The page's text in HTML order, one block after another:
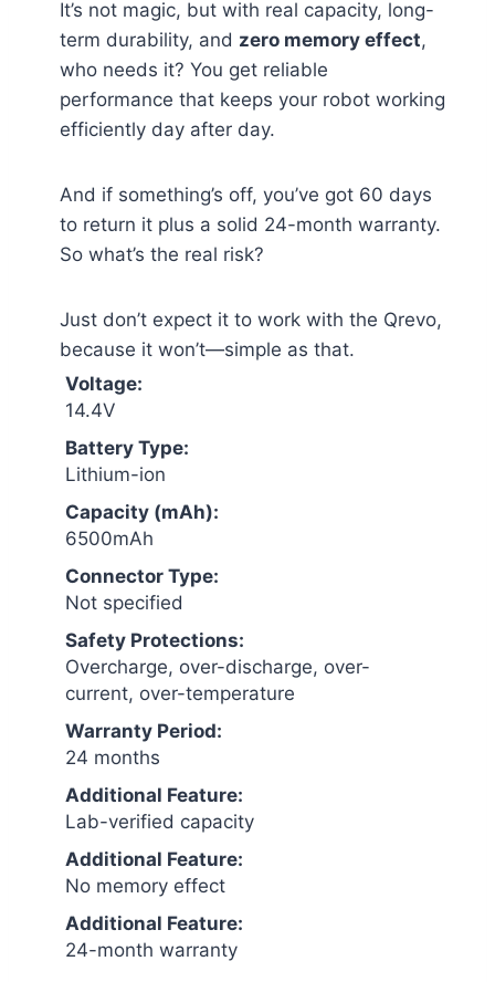
It’s not magic, but with real capacity, long-
term durability, and zero memory effect,
who needs it? You get reliable
performance that keeps your robot working
efficiently day after day.
And if something’s off, you’ve got 60 days
to return it plus a solid 24-month warranty.
So what’s the real risk?
Just don’t expect it to work with the Qrevo,
because it won’t—simple as that.
Voltage:
14.4V
Battery Type:
Lithium-ion
Capacity (mAh):
6500mAh
Connector Type:
Not specified
Safety Protections:
Overcharge, over-discharge, over-
current, over-temperature
Warranty Period:
24 months
Additional Feature:
Lab-verified capacity
Additional Feature:
No memory effect
Additional Feature:
24-month warranty